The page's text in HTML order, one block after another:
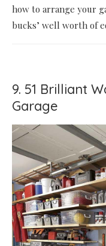
how to arrange your
bucks’ well worth of
9. 51 Brilliant
Garage